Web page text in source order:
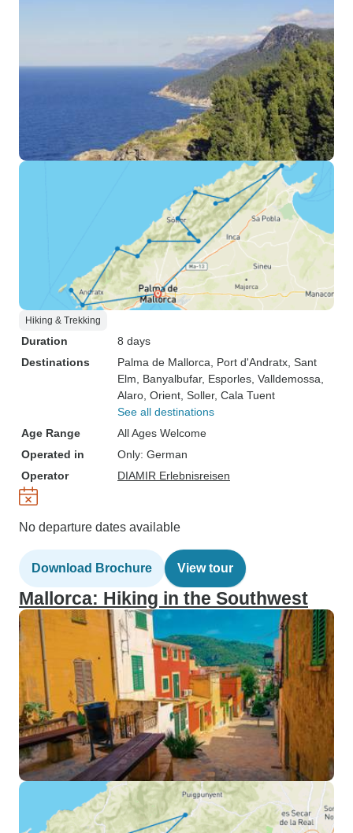
Hiking & Trekking
Duration
8 days
Destinations
Palma de Mallorca , Port d'Andratx , Sant
Elm , Banyalbufar, Esporles , Valldemossa
Alaro , Orient , Soller, Cala Tuent
See all destinations
Age Range
All Ages Welcome
Operated in
Only: German
Operator
DIAMIR Erlebnisreisen
No departure dates available
Download Brochure View tour
Mallorca: Hiking in the Southwest